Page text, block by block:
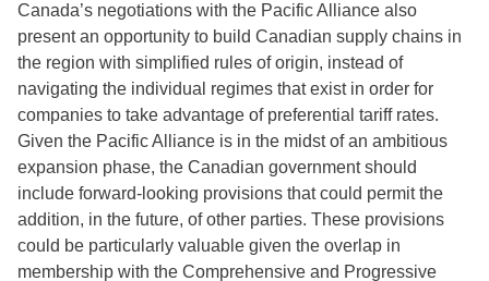
Canada’s negotiations with the Pacific Alliance also
present an opportunity to build Canadian supply chains in
the region with simplified rules of origin, instead of
navigating the individual regimes that exist in order for
companies to take advantage of preferential tariff rates.
Given the Pacific Alliance is in the midst of an ambitious
expansion phase, the Canadian government should
include forward-looking provisions that could permit the
addition, in the future, of other parties. These provisions
could be particularly valuable given the overlap in
membership with the Comprehensive and Progressive